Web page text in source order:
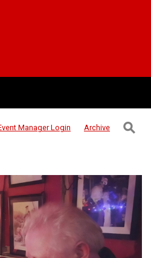
ManagerLogin Archive ⚲